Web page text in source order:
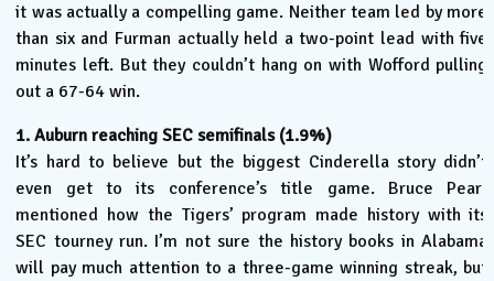
it was actually a compelling game. Neither team led by more
than six and Furman actually held a two-point lead with five
minutes left. But they couldn’t hang on with Wofford pulling
out a 67-64 win.
1. Auburn reaching SEC semifinals (1.9%)
It’s hard to believe but the biggest Cinderella story didn’t
even get to its conference’s title game. Bruce Pearl
mentioned how the Tigers’ program made history with its
SEC tourney run. I’m not sure the history books in Alabama
will pay much attention to a three-game winning streak, but